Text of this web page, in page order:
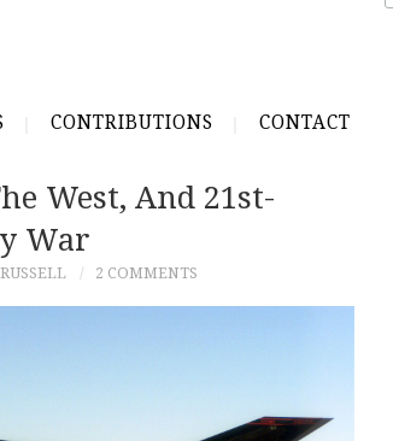
CONTRIBUTIONS CONTACT
West, And 21st-
War
2 COMMENTS